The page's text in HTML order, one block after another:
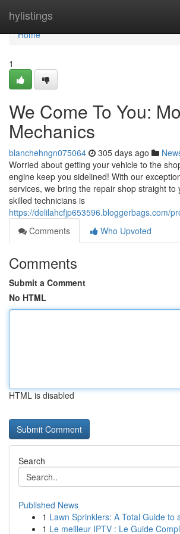
hylistings
Home
Home
1
We Come To You:
Mechanics
blanchehngn075064 305 days ago
Worried about getting your vehicle to the
engine keep you sidelined! With our
services, we bring the repair shop straight to
skilled technicians is
https://delilahcfjp653596.bloggerbags.com/
Comments
Who Upvoted
Comments
Submit a Comment
No HTML
HTML is disabled
Search
Published News
1 Lawn Sprinklers: A Total Guide to
1 Le meilleur IPTV : Le Guide